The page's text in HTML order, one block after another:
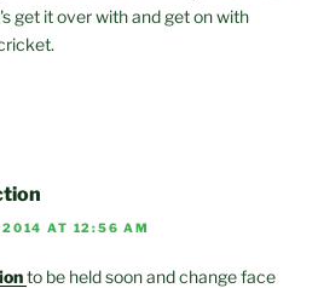
get it over with and get on with
2014 AT 12:56 AM
to be held soon and change face